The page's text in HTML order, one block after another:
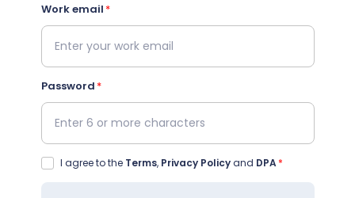
Work email
Password
I agree to the Terms, Privacy Policyand DPA